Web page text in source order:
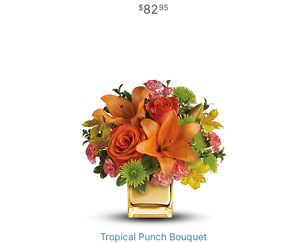
8295
Tropical Punch Bouquet